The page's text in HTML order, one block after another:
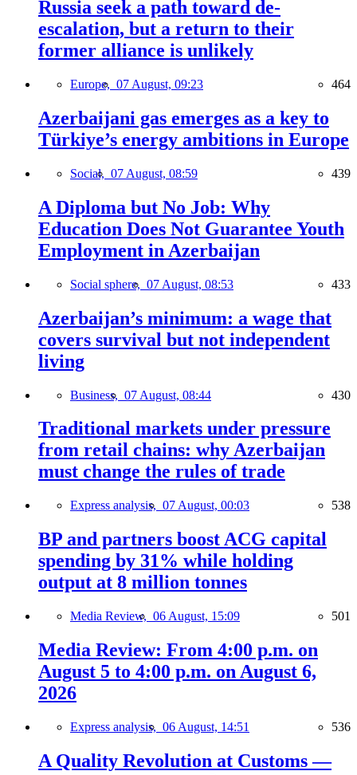
Russia seek a path toward de-
escalation, but a return to their
former alliance is unlikely
Europe, 07 August, 09:23 464
Azerbaijani gas emerges as a key to
Türkiye’s energy ambitions in Europe
Social, 07 August, 08:59 439
A Diploma but No Job: Why
Education Does Not Guarantee Youth
Employment in Azerbaijan
Social sphere, 07 August, 08:53 433
Azerbaijan’s minimum: a wage that
covers survival but not independent
living
Business, 07 August, 08:44 430
Traditional markets under pressure
from retail chains: why Azerbaijan
must change the rules of trade
Express analysis, 07 August, 00:03 538
BP and partners boost ACG capital
spending by 31% while holding
output at 8 million tonnes
Media Review, 06 August, 15:09 501
Media Review: From 4:00 p.m. on
August 5 to 4:00 p.m. on August 6,
2026
Express analysis, 06 August, 14:51 536
A Quality Revolution at Customs —